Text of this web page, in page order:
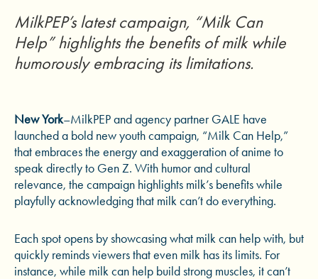
MilkPEP’s latest campaign, “Milk Can
Help” highlights the benefits of milk while
humorously embracing its limitations.
New York–MilkPEP and agency partner GALE have
launched a bold new youth campaign, “Milk Can Help,”
that embraces the energy and exaggeration of anime to
speak directly to Gen Z. With humor and cultural
relevance, the campaign highlights milk’s benefits while
playfully acknowledging that milk can’t do everything.
Each spot opens by showcasing what milk can help with, but
quickly reminds viewers that even milk has its limits. For
instance, while milk can help build strong muscles, it can’t